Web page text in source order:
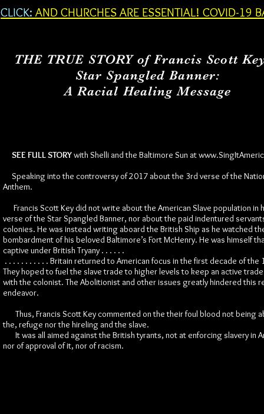
CLICK: AND CHURCHES ARE ESSENTIAL! COVID-19
THE TRUE STORY of Francis Scott
Star Spangled Banner:
A Racial Healing Message
SEE FULL STORYwith Shelli and the Baltimore Sun at
Speaking into the controversy of 2017 about the 3rd verse of the
Anthem.
Francis Scott Key did not write about the American Slave population in
verse of the Star Spangled Banner, nor about the paid indentured
colonies. He was instead writing aboard the British Ship as he watched
bombardment of his beloved Baltimore’s Fort McHenry. He was himself
captive under British Tryany . . . . . .
. . . . . . . . . . . Britain returned to American focus in the first decade of the
They hoped to fuel the slave trade to higher levels to keep an active
with the colonist. The Abolitionist and other issues greatly hindered this
endeavor.
Thus, Francis Scott Key commented on the their foul blood not being
the, refuge nor the hireling and the slave.
It was all aimed against the British tyrants, not at enforcing slavery in
nor of approval of it, nor of racism.